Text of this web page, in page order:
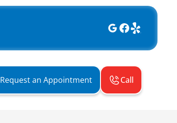
Request an Appointment Call